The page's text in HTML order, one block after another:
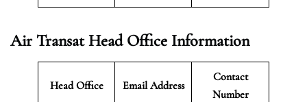
Air TransatHead Office Information
Head Office Email Address
Contact
Number